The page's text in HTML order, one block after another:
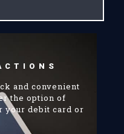
and convenient
the option of
your debit card or